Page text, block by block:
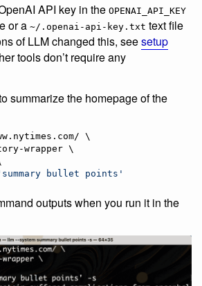
API key in the OPENAI_API_KEY
or a ~/.openai-api-key.txt text file
of LLM changed this, seesetup
tools don’t require any
summarize the homepage of the
\
wrapper \
summary bullet points '
outputs when you run it in the